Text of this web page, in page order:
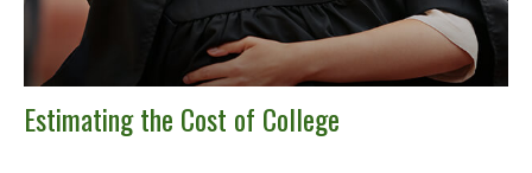
Estimating the Cost of College